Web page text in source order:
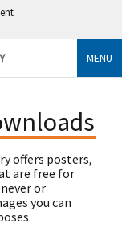
MENU
offers posters,
are free for
or
you can